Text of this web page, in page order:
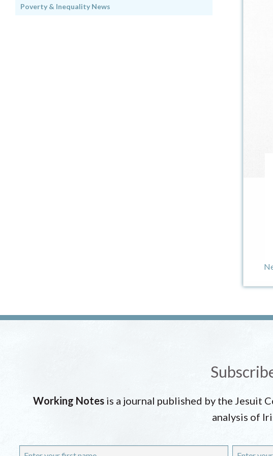
Poverty & Inequality News
Working Notes is a journal published by the Jesuit
analysis of